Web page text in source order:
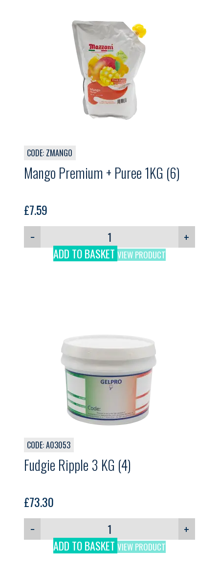
CODE: ZMANGO
Mango Premium + Puree 1KG (6)
£7.59
−
+
ADD TO BASKET VIEW PRODUCT
CODE: A03053
Fudgie Ripple 3 KG (4)
£73.30
−
+
ADD TO BASKET VIEW PRODUCT